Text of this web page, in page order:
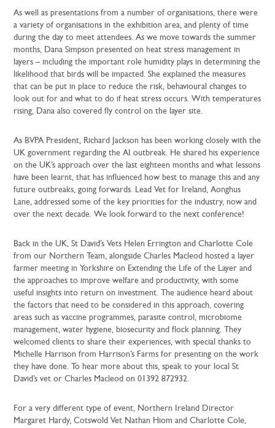
As well as presentations from a number of organisations, there were
a variety of organisations in the exhibition area, and plenty of time
during the day to meet attendees. As we move towards the summer
months, Dana Simpson presented on heat stress management in
layers – including the important role humidity plays in determining the
likelihood that birds will be impacted. She explained the measures
that can be put in place to reduce the risk, behavioural changes to
look out for and what to do if heat stress occurs. With temperatures
rising, Dana also covered fly control on the layer site.
As BVPA President, Richard Jackson has been working closely with the
UK government regarding the AI outbreak. He shared his experience
on the UK’s approach over the last eighteen months and what lessons
have been learnt, that has influenced how best to manage this and any
future outbreaks, going forwards. Lead Vet for Ireland, Aonghus
Lane, addressed some of the key priorities for the industry, now and
over the next decade. We look forward to the next conference!
Back in the UK, St David’s Vets Helen Errington and Charlotte Cole
from our Northern Team, alongside Charles Macleod hosted a layer
farmer meeting in Yorkshire on Extending the Life of the Layer and
the approaches to improve welfare and productivity, with some
useful insights into return on investment. The audience heard about
the factors that need to be considered in this approach, covering
areas such as vaccine programmes, parasite control, microbiome
management, water hygiene, biosecurity and flock planning. They
welcomed clients to share their experiences, with special thanks to
Michelle Harrison from Harrison’s Farms for presenting on the work
they have done. To hear more about this, speak to your local St
David’s vet or Charles Macleod on 01392 872932.
For a very different type of event, Northern Ireland Director
Margaret Hardy, Cotswold Vet Nathan Hiom and Charlotte Cole,